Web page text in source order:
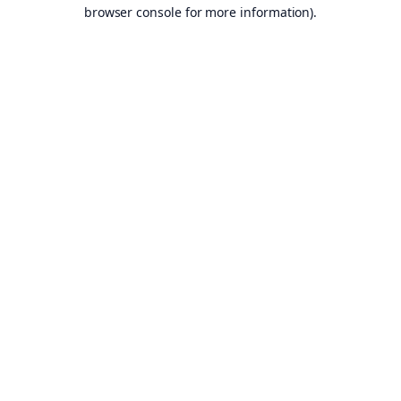
browser console for more information).